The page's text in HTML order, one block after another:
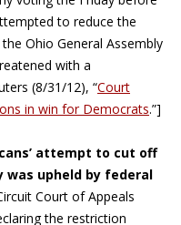
to reduce the
Ohio General Assembly
with a
(8/31/12), “Court
in win for Democrats.”]
attempt to cut off
was upheld by federal
Court of Appeals
the restriction